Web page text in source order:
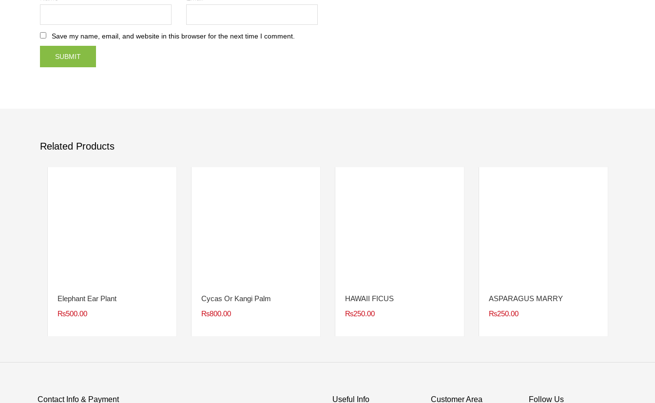
Save my name, email, and website in this browser for the next time I comment.
Related Products
Elephant Ear Plant
₨500.00
Cycas Or Kangi Palm
₨800.00
HAWAII FICUS
₨250.00
ASPARAGUS MARRY
₨250.00
Contact Info & Payment Useful Info Customer Area Follow Us